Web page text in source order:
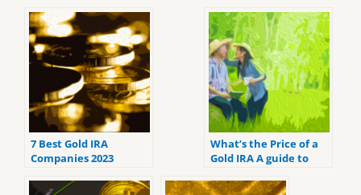
7 Best Gold IRA
Companies 2023
reviews).
What’s the Price of a
Gold IRA A guide to